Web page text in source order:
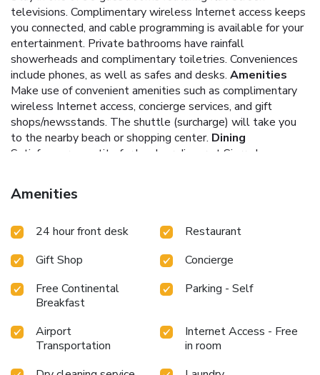
televisions. Complimentary wireless Internet access keeps
you connected, and cable programming is available for your
entertainment. Private bathrooms have rainfall
showerheads and complimentary toiletries. Conveniences
include phones, as well as safes and desks. Amenities
Make use of convenient amenities such as complimentary
wireless Internet access, concierge services, and gift
shops/newsstands. The shuttle (surcharge) will take you
to the nearby beach or shopping center. Dining
Satisfy your appetite for lunch or dinner at Sierra Leona, a
and take advantage of the 24-hour room service. Wrap up
your day with a drink at the bar/lounge. A complimentary
Business, Other Amenities
check-in, and express check-out. A roundtrip airport shuttle
is provided for a surcharge (available on request), and free
self parking is available onsite.
Amenities
24 hour front desk
Restaurant
Gift Shop
Concierge
Free Continental
Breakfast
Parking - Self
Airport
Transportation
Internet Access - Free
in room